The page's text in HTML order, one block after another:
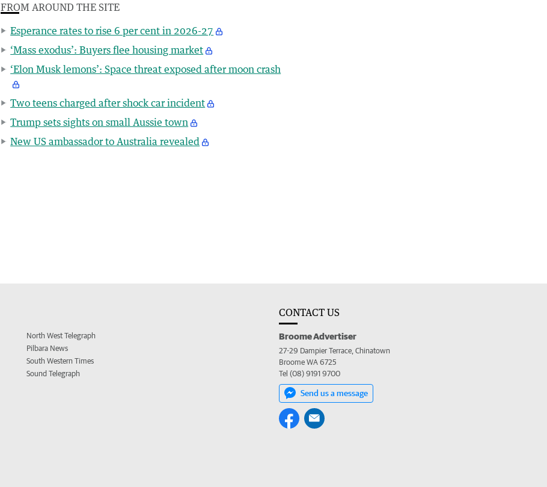
FROM AROUND THE SITE
Esperance rates to rise 6 per cent in 2026-27
‘Mass exodus’: Buyers flee housing market
‘Elon Musk lemons’: Space threat exposed after moon crash
Two teens charged after shock car incident
Trump sets sights on small Aussie town
New US ambassador to Australia revealed
North West Telegraph
Pilbara News
South Western Times
Sound Telegraph
CONTACT US
Broome Advertiser
27-29 Dampier Terrace, Chinatown
Broome WA 6725
Tel (08) 9191 9700
Send us a message